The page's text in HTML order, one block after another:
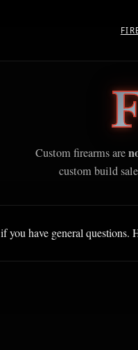
Custom firearms are
custom build
if you have general questions.